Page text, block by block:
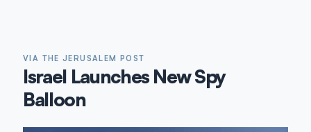
VIA THE JERUSALEM POST
Israel Launches New Spy
Balloon